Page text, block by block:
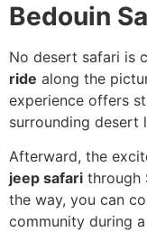
Bedouin
No desert safari is
ride along the
experience offers
surrounding desert
Afterward, the
jeep safari through
the way, you can
community during